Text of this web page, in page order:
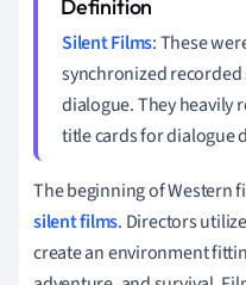
Silent Films: These
synchronized recorded
dialogue. They heavily
title cards for dialogue
The beginning of Western
silent films. Directors
create an environment